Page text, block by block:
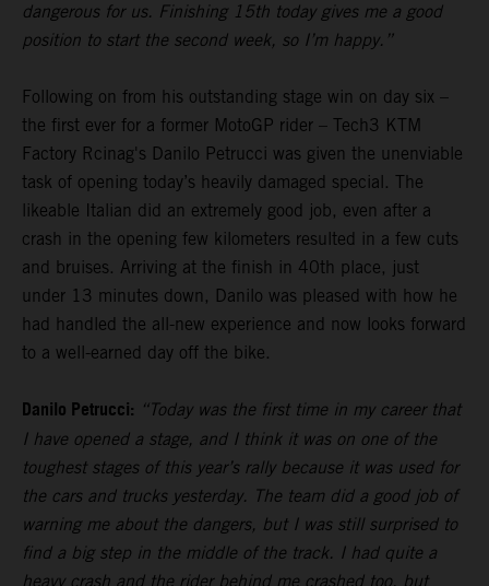
dangerous for us. Finishing 15th today gives me a good
position to start the second week, so I’m happy.”
Following on from his outstanding stage win on day six –
the first ever for a former MotoGP rider – Tech3 KTM
Factory Rcinag's Danilo Petrucci was given the unenviable
task of opening today’s heavily damaged special. The
likeable Italian did an extremely good job, even after a
crash in the opening few kilometers resulted in a few cuts
and bruises. Arriving at the finish in 40th place, just
under 13 minutes down, Danilo was pleased with how he
had handled the all-new experience and now looks forward
to a well-earned day off the bike.
Danilo Petrucci: “Today was the first time in my career that
I have opened a stage, and I think it was on one of the
toughest stages of this year’s rally because it was used for
the cars and trucks yesterday. The team did a good job of
warning me about the dangers, but I was still surprised to
find a big step in the middle of the track. I had quite a
heavy crash and the rider behind me crashed too, but